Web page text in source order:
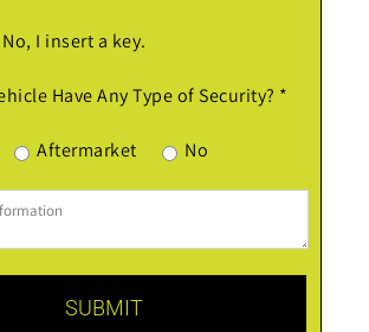
No, I insert a key.
Have Any Type of Security? *
Aftermarket No